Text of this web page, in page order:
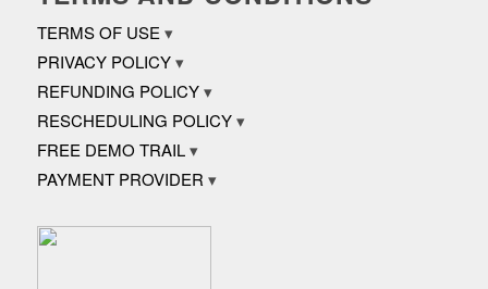
TERMS OF USE
PRIVACY POLICY
REFUNDING POLICY
RESCHEDULING POLICY
FREE DEMO TRAIL
PAYMENT PROVIDER